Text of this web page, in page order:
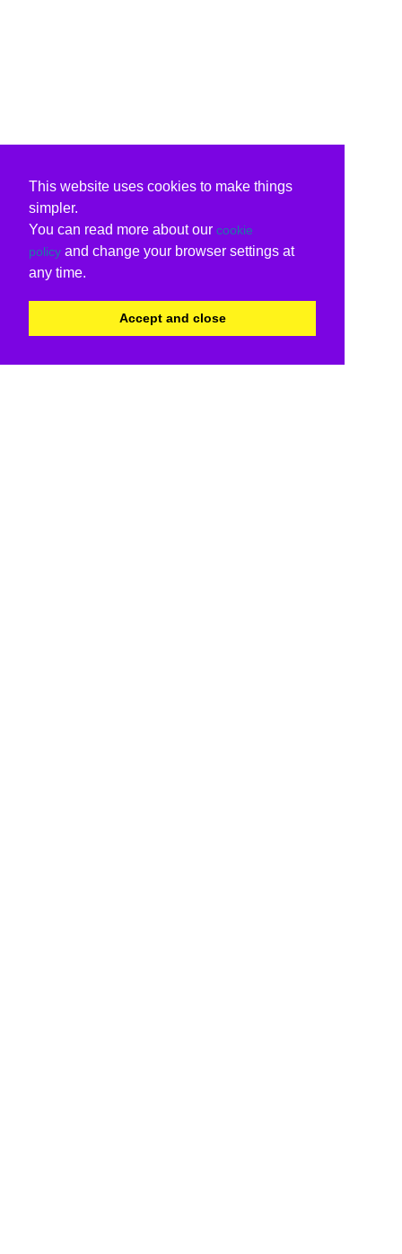
This website uses cookies to make things
simpler.
You can read more about our cookie
policy and change your browser settings at
any time.
Accept and close